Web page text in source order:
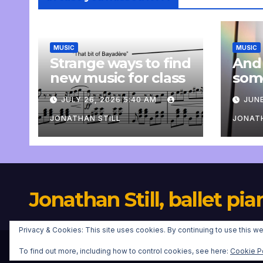
MUSIC
Strange ways to find
new music for class
JULY 26, 2026 5:40 AM
JONATHAN STILL
MUSIC
Jonathan Still, ballet
Privacy & Cookies: This site uses cookies. By continuing to use this
To find out more, including how to control cookies, see here: Cookie